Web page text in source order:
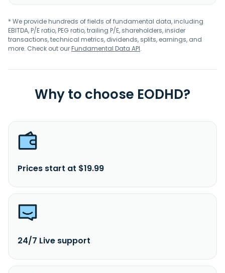
* We provide hundreds of fields of fundamental data, including
EBITDA, P/E ratio, PEG ratio, trailing P/E, shareholders, insider
transactions, technical metrics, dividends, splits, earnings, and
more. Check out ourFundamental Data API.
Why to choose EODHD?
Prices start at $19.99
24/7 Live support